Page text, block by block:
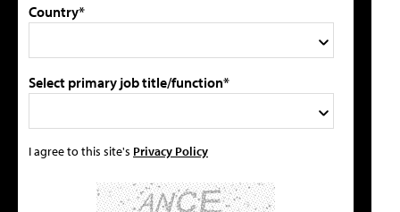
Country*
Select primary job title/function*
I agree to this site's Privacy Policy